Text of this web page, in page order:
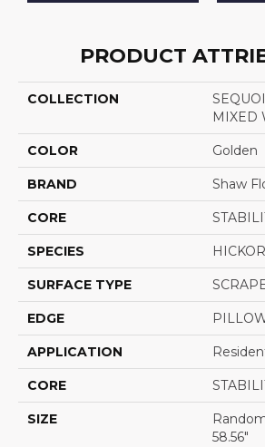
PRODUCT
COLLECTION
MIXED
COLOR Golden
BRAND Shaw
CORE
SPECIES
SURFACE TYPE
EDGE
APPLICATION
CORE
SIZE
58.56"